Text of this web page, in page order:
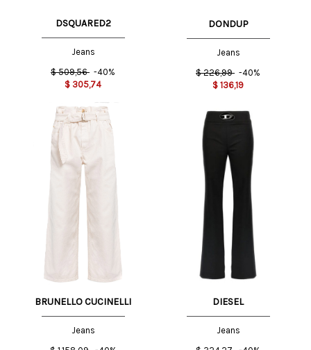
DSQUARED2
Jeans
$ 509,56 -40%
$ 305,74
DONDUP
Jeans
$ 226,99 -40%
$ 136,19
BRUNELLO CUCINELLI
Jeans
DIESEL
Jeans